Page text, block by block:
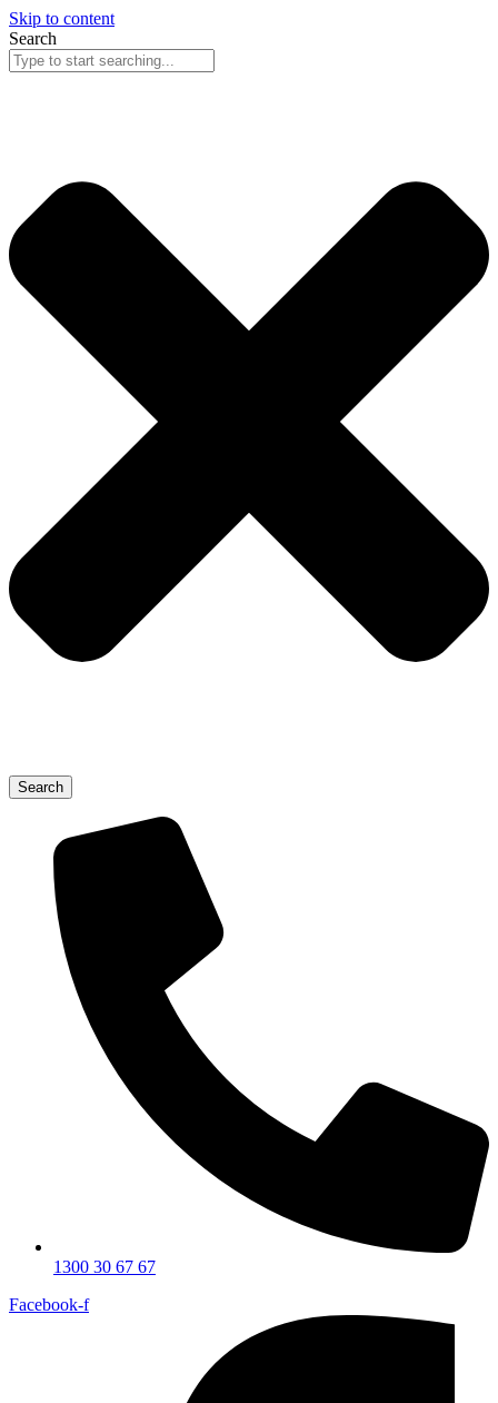
Skip to content
Search
Search
1300 30 67 67
Facebook-f